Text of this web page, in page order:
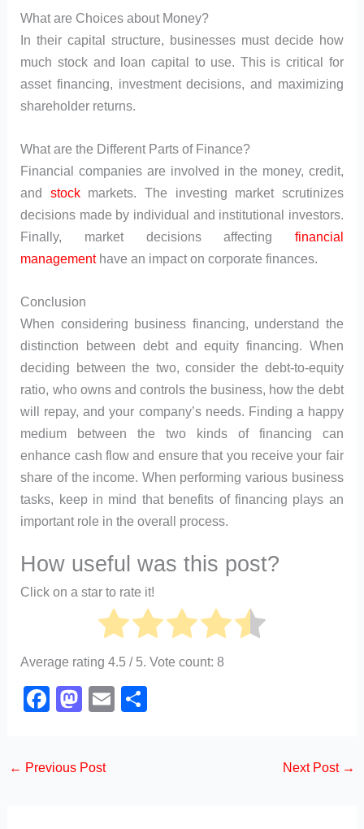
What are Choices about Money?
In their capital structure, businesses must decide how
much stock and loan capital to use. This is critical for
asset financing, investment decisions, and maximizing
shareholder returns.
What are the Different Parts of Finance?
Financial companies are involved in the money, credit,
and stockmarkets. The investing market scrutinizes
decisions made by individual and institutional investors.
Finally, market decisions affecting financial
managementhave an impact on corporate finances.
Conclusion
When considering business financing, understand the
distinction between debt and equity financing. When
deciding between the two, consider the debt-to-equity
ratio, who owns and controls the business, how the debt
will repay, and your company’s needs. Finding a happy
medium between the two kinds of financing can
enhance cash flow and ensure that you receive your fair
share of the income. When performing various business
tasks, keep in mind that benefits of financing plays an
important role in the overall process.
How useful was this post?
Click on a star to rate it!
Average rating4.5 / 5. Vote count:8
F
e
M
o
E
← Previous Post Next Post →